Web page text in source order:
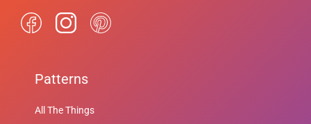
Patterns
All The Things